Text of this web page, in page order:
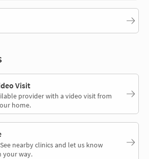
Visit
provider with a video visit from
home.
nearby clinics and let us know
your way.